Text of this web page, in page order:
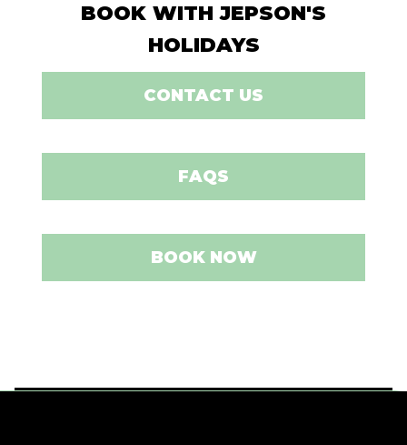
BOOK WITH JEPSON'S
HOLIDAYS
CONTACT US
FAQS
BOOK NOW